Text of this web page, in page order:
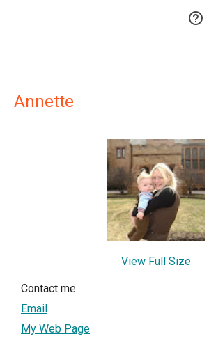

Annette
View Full Size
Contact me
Email
My Web Page